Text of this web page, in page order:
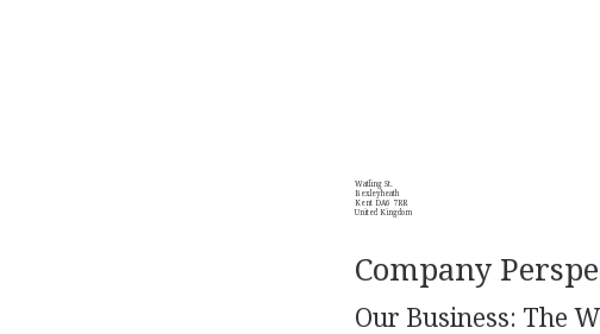
Watling St.
Bexleyheath
Kent DA6 7RR
United Kingdom
Company
Our Business: The